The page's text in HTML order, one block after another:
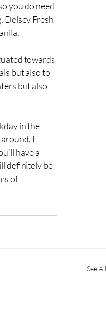
you do need
Delsey Fresh
towards
but also to
but also
in the
I
have a
definitely be
of
See All